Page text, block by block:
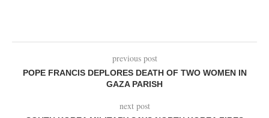
previous post
POPE FRANCIS DEPLORES DEATH OF TWO WOMEN IN
GAZA PARISH
next post